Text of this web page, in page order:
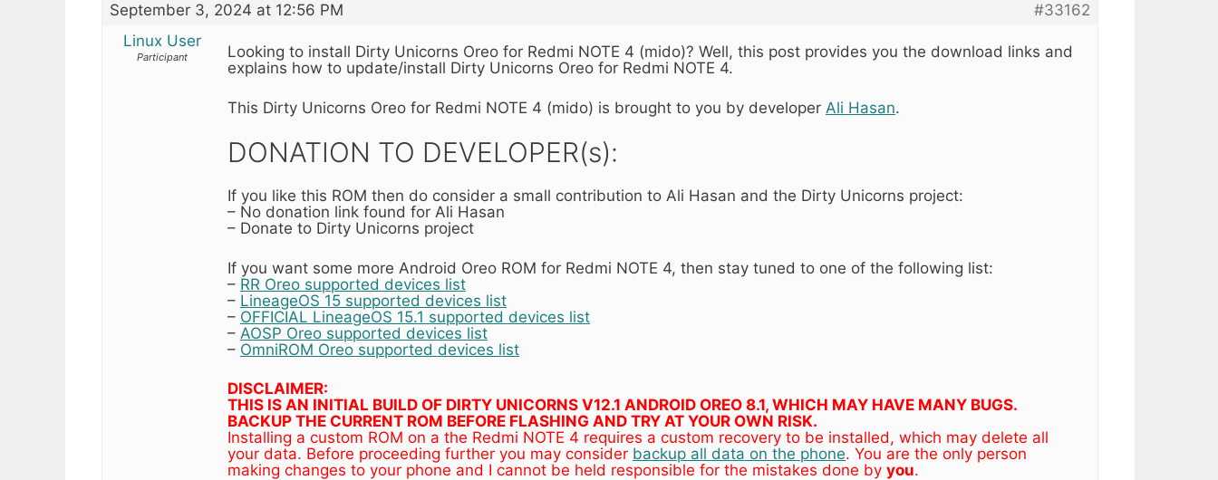
September 3, 2024 at 12:56 PM
#33162
Linux User
Participant
Looking to install Dirty Unicorns Oreo for Redmi NOTE 4 (mido)? Well, this post provides you the download links and
explains how to update/install Dirty Unicorns Oreo for Redmi NOTE 4.
This Dirty Unicorns Oreo for Redmi NOTE 4 (mido) is brought to you by developer Ali Hasan.
DONATION TO DEVELOPER(s):
If you like this ROM then do consider a small contribution to Ali Hasan and the Dirty Unicorns project:
– No donation link found for Ali Hasan
– Donate to Dirty Unicorns project
If you want some more Android Oreo ROM for Redmi NOTE 4, then stay tuned to one of the following list:
– RR Oreo supported devices list
– LineageOS 15 supported devices list
– OFFICIAL LineageOS 15.1 supported devices list
– AOSP Oreo supported devices list
– OmniROM Oreo supported devices list
DISCLAIMER:
THIS IS AN INITIAL BUILD OF DIRTY UNICORNS V12.1 ANDROID OREO 8.1, WHICH MAY HAVE MANY BUGS.
BACKUP THE CURRENT ROM BEFORE FLASHING AND TRY AT YOUR OWN RISK.
Installing a custom ROM on a the Redmi NOTE 4 requires a custom recovery to be installed, which may delete all
your data. Before proceeding further you may consider backup all data on the phone. You are the only person
making changes to your phone and I cannot be held responsible for the mistakes done by you.